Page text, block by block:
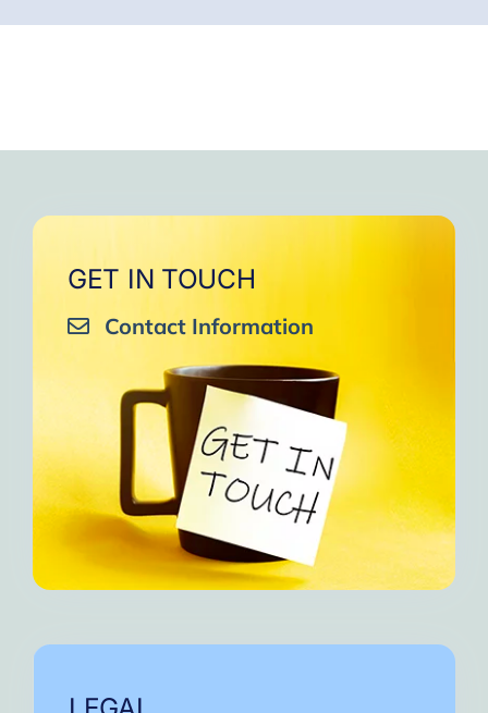
GET IN TOUCH
Contact Information